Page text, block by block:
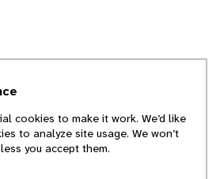
cookies to make it work. We’d like
to analyze site usage. We won’t
you accept them.